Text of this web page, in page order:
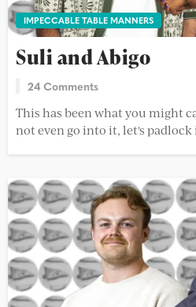
IMPECCABLE TABLE MANNERS
Suli and Abigo
24 Comments
This has been what you might
not even go into it, let's padlock